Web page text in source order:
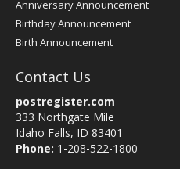
Anniversary Announcement
Birthday Announcement
Birth Announcement
Contact Us
postregister.com
333 Northgate Mile
Idaho Falls, ID 83401
Phone: 1-208-522-1800